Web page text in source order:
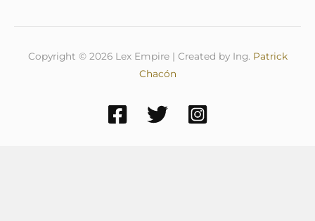
Copyright © 2026 Lex Empire | Created by Ing. Patrick
Chacón